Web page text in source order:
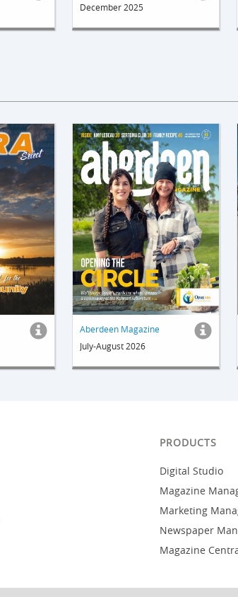
December 2025
Aberdeen Magazine
July-August 2026
PRODUCTS
Digital Studio
Magazine
Marketing
Newspaper
Magazine